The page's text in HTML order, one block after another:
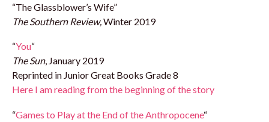
“The Glassblower’s Wife”
The Southern Review, Winter 2019
“You“
The Sun, January 2019
Reprinted in Junior Great Books Grade 8
Here I am reading from the beginning of the story
“Games to Play at the End of the Anthropocene“